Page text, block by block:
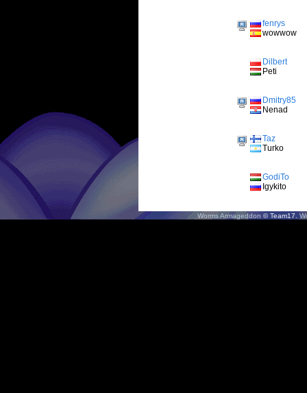
fenrys
wowwow
Dilbert
Peti
Dmitry85
Nenad
Taz
Turko
GodiTo
Igykito
Worms Armageddon © Team17.